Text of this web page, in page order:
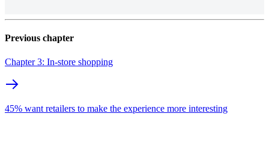
Previous chapter
Chapter 3: In-store shopping
45% want retailers to make the experience more interesting